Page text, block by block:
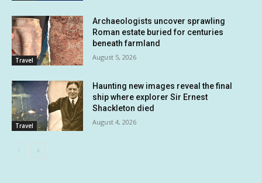
Travel
Archaeologists uncover sprawling
Roman estate buried for centuries
beneath farmland
August 5, 2026
Travel
Haunting new images reveal the final
ship where explorer Sir Ernest
Shackleton died
August 4, 2026